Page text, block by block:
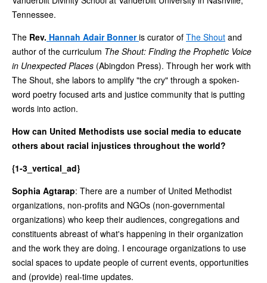
Tennessee.
The Rev. Hannah Adair Bonner is curator of The Shout and
author of the curriculum The Shout: Finding the Prophetic Voice
in Unexpected Places (Abingdon Press). Through her work with
The Shout, she labors to amplify "the cry" through a spoken-
word poetry focused arts and justice community that is putting
words into action.
How can United Methodists use social media to educate
others about racial injustices throughout the world?
{1-3_vertical_ad}
Sophia Agtarap: There are a number of United Methodist
organizations, non-profits and NGOs (non-governmental
organizations) who keep their audiences, congregations and
constituents abreast of what's happening in their organization
and the work they are doing. I encourage organizations to use
social spaces to update people of current events, opportunities
and (provide) real-time updates.